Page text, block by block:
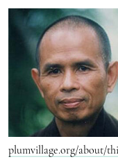
plumvillage.org/about/